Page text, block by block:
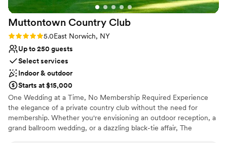
Venue feels large for events with small guest lists
double as the perfect spot to take couples for
portraits and family sessions. The overall
experience that you will find at TPC is
their name on my wedding schedule.
Muttontown Country Club
Rating: 5.0 (1 review)
5.0East Norwich, NY
Up to 250 guests
Select services
Indoor & outdoor
Starts at $15,000
One Wedding at a Time, No Membership Required Experience
the elegance of a private country club without the need for
membership. Whether you're envisioning an outdoor reception, a
grand ballroom wedding, or a dazzling black-tie affair, The